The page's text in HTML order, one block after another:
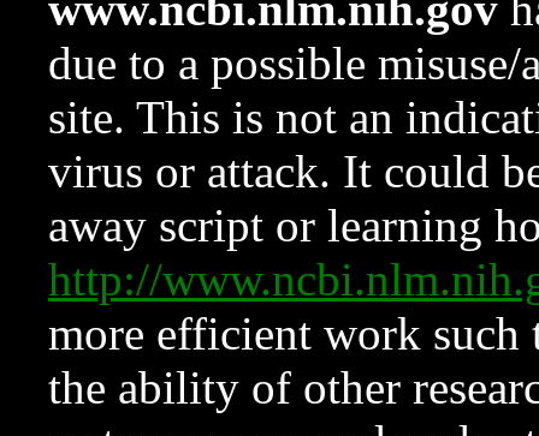
due to a possible
site. This is not an
virus or attack. It could
away script or learning
http://
more efficient work such
the ability of other